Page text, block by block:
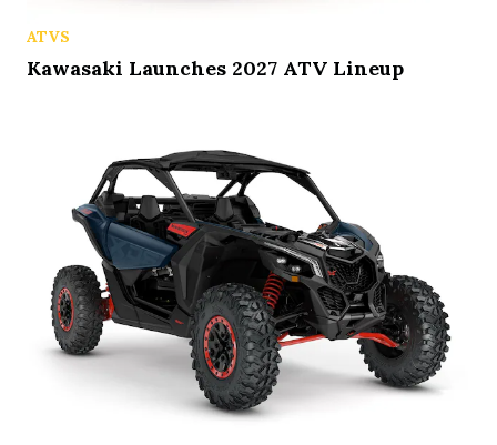
ATVS
Kawasaki Launches 2027 ATV Lineup